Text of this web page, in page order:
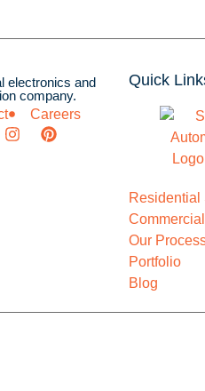
electronics and
company.
Careers
Quick
Residential
Our
Portfolio
Blog